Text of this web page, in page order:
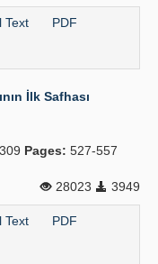
Text PDF
İlk Safhası
Pages: 527-557
28023
3949
Text PDF